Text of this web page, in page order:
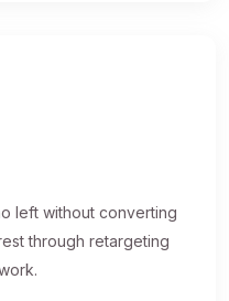
left without converting
through retargeting